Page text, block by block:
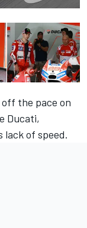
the pace on
Ducati,
lack of speed.